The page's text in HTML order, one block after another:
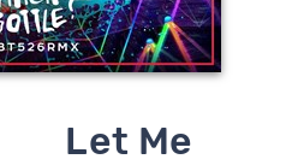
Let Me